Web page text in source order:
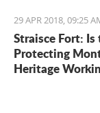
29 APR 2018, 09:25
Straisce Fort:
Protecting
Heritage